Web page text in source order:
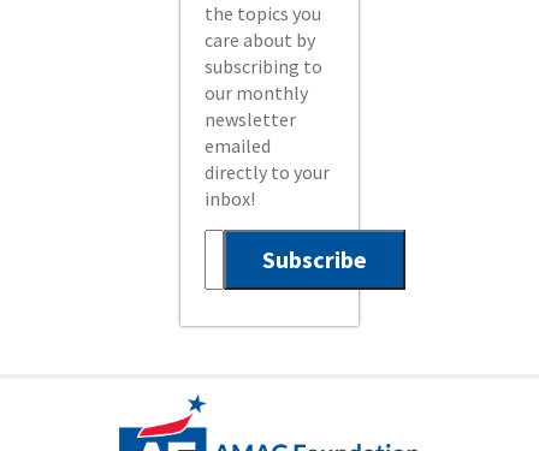
the topics you
care about by
subscribing to
our monthly
newsletter
emailed
directly to your
inbox!